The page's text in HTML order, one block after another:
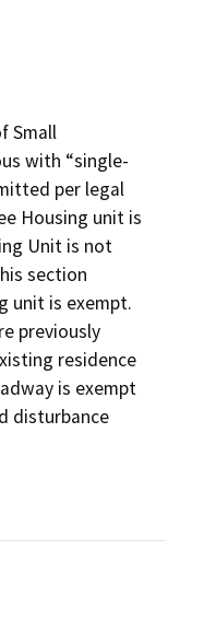
Small
with “single-
per legal
Housing unit is
Unit is not
section
unit is exempt.
previously
residence
is exempt
disturbance